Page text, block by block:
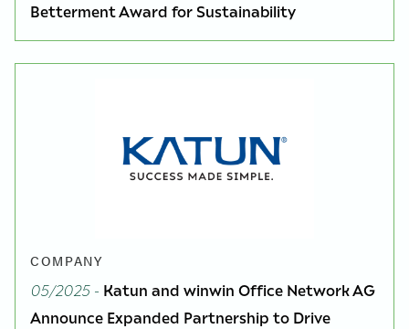
Betterment Award for Sustainability
COMPANY
05/2025- Katun and winwin Office Network AG
Announce Expanded Partnership to Drive